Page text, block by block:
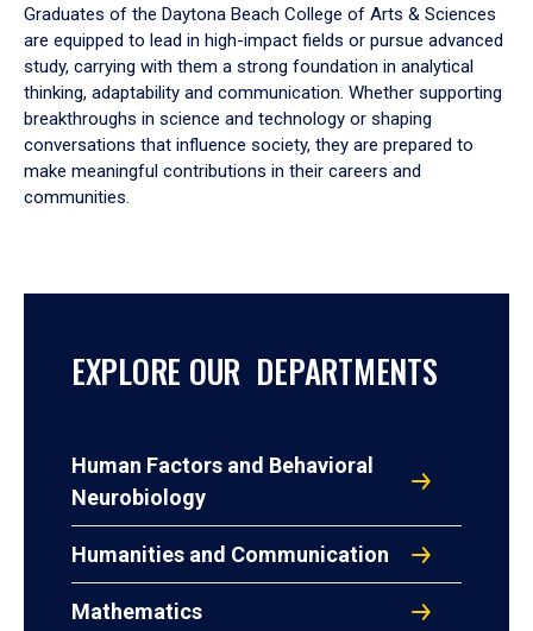
Graduates of the Daytona Beach College of Arts & Sciences
are equipped to lead in high-impact fields or pursue advanced
study, carrying with them a strong foundation in analytical
thinking, adaptability and communication. Whether supporting
breakthroughs in science and technology or shaping
conversations that influence society, they are prepared to
make meaningful contributions in their careers and
communities.
EXPLORE OUR DEPARTMENTS
Human Factors and Behavioral
Neurobiology
Humanities and Communication
Mathematics